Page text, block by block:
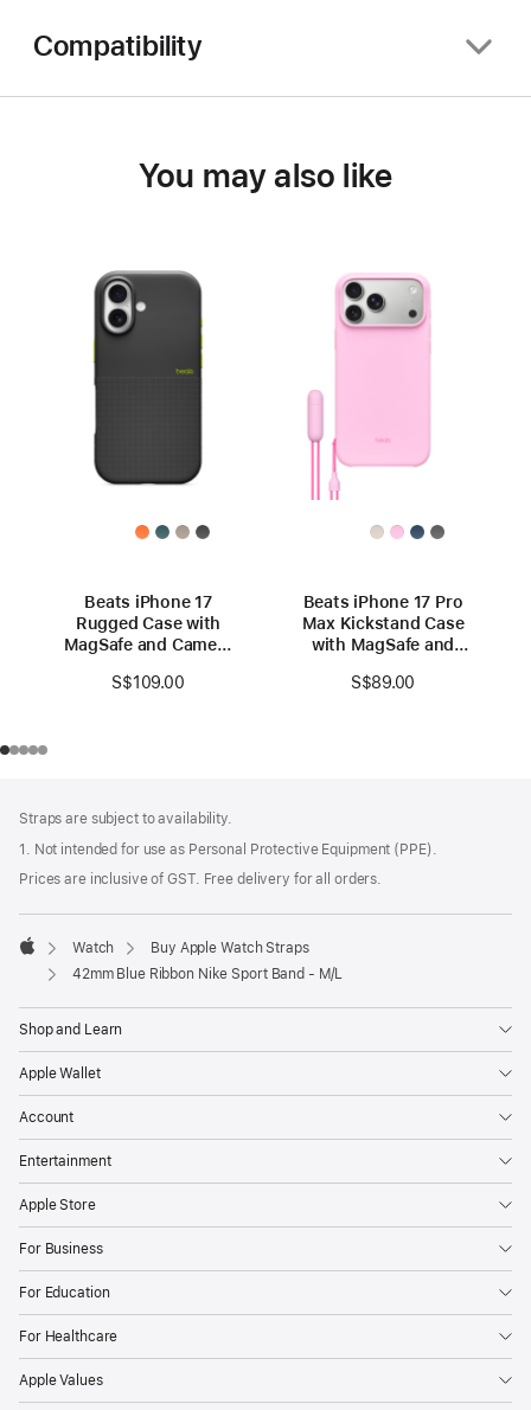
Compatibility
You may also like
Beats iPhone 17
Rugged Case with
MagSafe and Camera
Black
S$109.00
Beats iPhone 17 Pro
Max Kickstand Case
with MagSafe and
Pebble Pink
S$89.00
Straps are subject to availability.
1. Not intended for use as Personal Protective Equipment (PPE).
Prices are inclusive of GST. Free delivery for all orders.
Apple
Watch
Buy Apple Watch Straps
42mm Blue Ribbon Nike Sport Band - M/L
Shop and Learn
Apple Wallet
Account
Entertainment
Apple Store
For Business
For Education
For Healthcare
Apple Values